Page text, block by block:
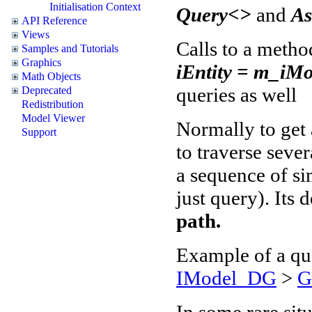
Initialisation Context
API Reference
Views
Samples and Tutorials
Graphics
Math Objects
Deprecated
Redistribution
Model Viewer
Support
Query<> and
Calls to a
iEntity =
queries as well
Normally to get
to traverse
a sequence of
just query). Its
path.
Example of a
IModel_DG >